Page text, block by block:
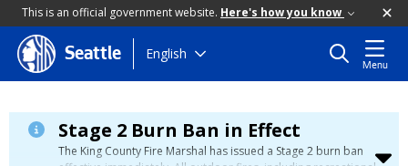
This is an official government website. Here's how you know
Skip
to
content
Seattle English
Menu
Stage 2 Burn Ban in Effect
The King County Fire Marshal has issued a Stage 2 burn ban